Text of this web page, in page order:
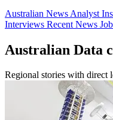
Australian News Analyst
Interviews Recent News
Australian Data
Regional stories with direct